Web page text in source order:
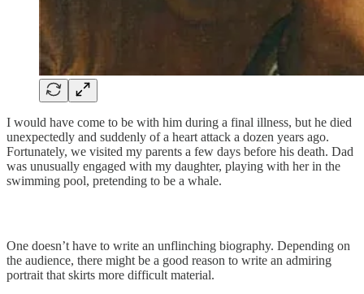
I would have come to be with him during a final illness, but he died
unexpectedly and suddenly of a heart attack a dozen years ago.
Fortunately, we visited my parents a few days before his death. Dad
was unusually engaged with my daughter, playing with her in the
swimming pool, pretending to be a whale.
One doesn’t have to write an unflinching biography. Depending on
the audience, there might be a good reason to write an admiring
portrait that skirts more difficult material.